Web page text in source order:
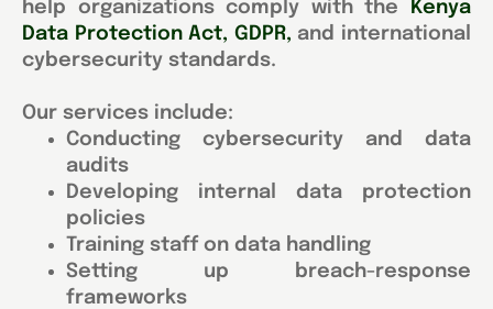
help organizations comply with the
Kenya
Data Protection Act, GDPR, and international
cybersecurity standards.
Our services include:
Conducting cybersecurity and data
audits
Developing internal data protection
policies
Training staff on data handling
Setting up breach-response
frameworks